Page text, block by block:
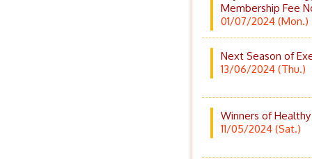
Membership Fee
01/07/2024 (Mon.)
Next Season of
13/06/2024 (Thu.)
Winners of
11/05/2024 (Sat.)